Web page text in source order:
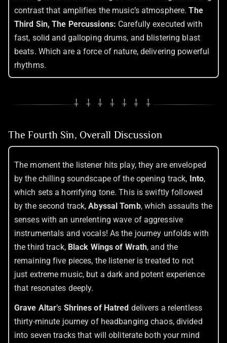
contrast that amplifies the music’s atmosphere.The
Third Sin, The Percussions: Carefully executed with
fast, solid and galloping drums, and blistering blast
beats. Which are a force of nature, delivering powerful
rhythms.
⸸ ⸸ ⸸ ⸸ ⸸ ⸸ ⸸
The Fourth Sin, Overall Discussion
The moment the listener hits play, they are enveloped
by the chilling soundscape of the opening track, Into,
which sets a horrifying tone. This is swiftly followed
by the second track,Abyssal Tomb, which assaults the
senses with an unrelenting wave of aggressive
instrumentals and vocals! As the journey unfolds with
the third track, Black Wings of Wrath, and the
remaining five pieces, the listener is treated to not
just extreme music, but a dark and potent experience
that resonates deeply.
Grave Altar’s Shrines of Hatred delivers a relentless
thirty-minute journey of headbanging chaos, divided
into seven tracks that will obliterate both your mind